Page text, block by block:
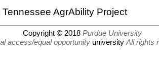
AgrAbility Project
Copyright © 2018 Purdue University
access/equal opportunityuniversity All rights